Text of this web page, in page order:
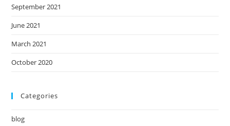
September 2021
June 2021
March 2021
October 2020
Categories
blog